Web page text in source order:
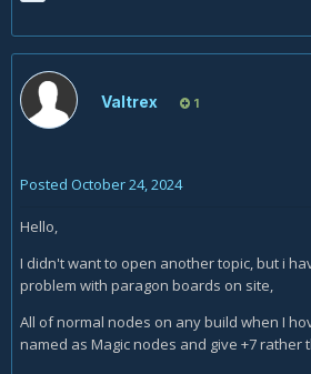
Valtrex 1
Posted October 24, 2024
Hello,
I didn't want to open another topic, but i
problem with paragon boards on site,
All of normal nodes on any build when I
named as Magic nodes and give +7 rather